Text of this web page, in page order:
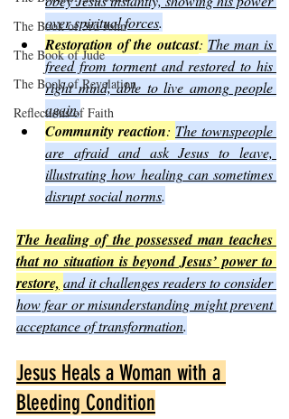
The Book of 3rd John
The Book of Jude
The Book of Revelation
Reflections of Faith
over spiritual forces.
Restoration of the outcast: The man is
freed from torment and restored to his
right mind, able to live among people
again.
Community reaction: The townspeople
are afraid and ask Jesus to leave,
illustrating how healing can sometimes
disrupt social norms.
The healing of the possessed man teaches
that no situation is beyond Jesus’ power to
restore, and it challenges readers to consider
how fear or misunderstanding might prevent
acceptance of transformation.
Jesus Heals a Woman with a
Bleeding Condition